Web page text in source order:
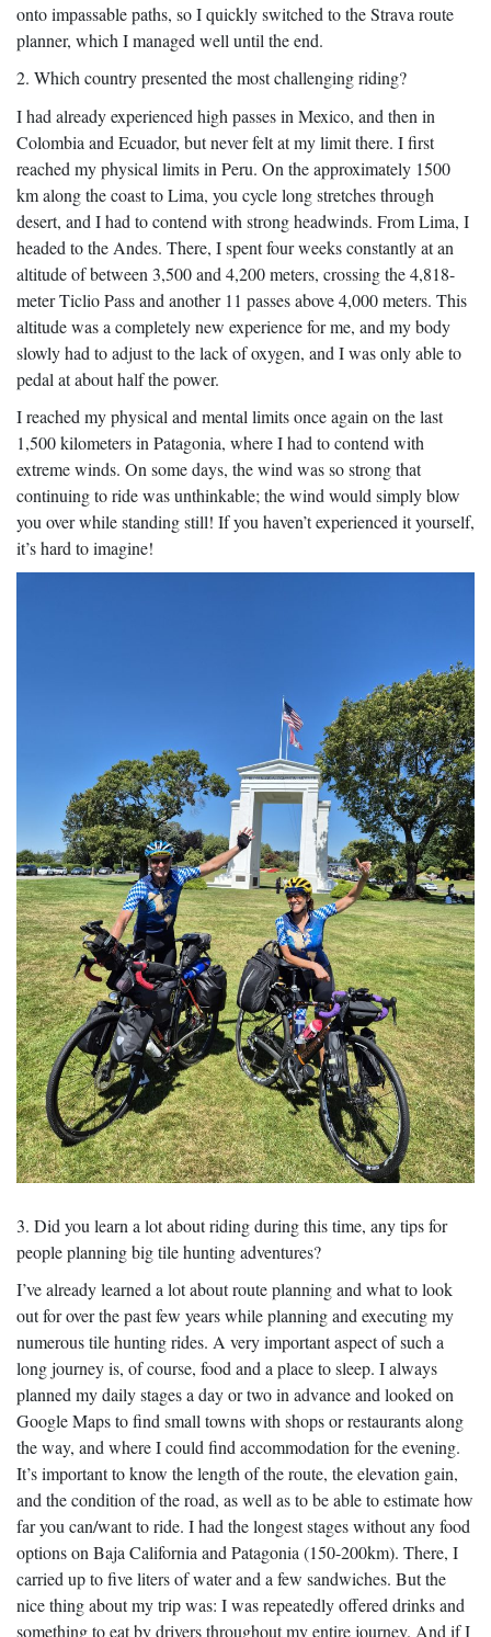
onto impassable paths, so I quickly switched to the Strava route
planner, which I managed well until the end.
2. Which country presented the most challenging riding?
I had already experienced high passes in Mexico, and then in
Colombia and Ecuador, but never felt at my limit there. I first
reached my physical limits in Peru. On the approximately 1500
km along the coast to Lima, you cycle long stretches through
desert, and I had to contend with strong headwinds. From Lima, I
headed to the Andes. There, I spent four weeks constantly at an
altitude of between 3,500 and 4,200 meters, crossing the 4,818-
meter Ticlio Pass and another 11 passes above 4,000 meters. This
altitude was a completely new experience for me, and my body
slowly had to adjust to the lack of oxygen, and I was only able to
pedal at about half the power.
I reached my physical and mental limits once again on the last
1,500 kilometers in Patagonia, where I had to contend with
extreme winds. On some days, the wind was so strong that
continuing to ride was unthinkable; the wind would simply blow
you over while standing still! If you haven’t experienced it yourself,
it’s hard to imagine!
3. Did you learn a lot about riding during this time, any tips for
people planning big tile hunting adventures?
I’ve already learned a lot about route planning and what to look
out for over the past few years while planning and executing my
numerous tile hunting rides. A very important aspect of such a
long journey is, of course, food and a place to sleep. I always
planned my daily stages a day or two in advance and looked on
Google Maps to find small towns with shops or restaurants along
the way, and where I could find accommodation for the evening.
It’s important to know the length of the route, the elevation gain,
and the condition of the road, as well as to be able to estimate how
far you can/want to ride. I had the longest stages without any food
options on Baja California and Patagonia (150-200km). There, I
carried up to five liters of water and a few sandwiches. But the
nice thing about my trip was: I was repeatedly offered drinks and
something to eat by drivers throughout my entire journey. And if I